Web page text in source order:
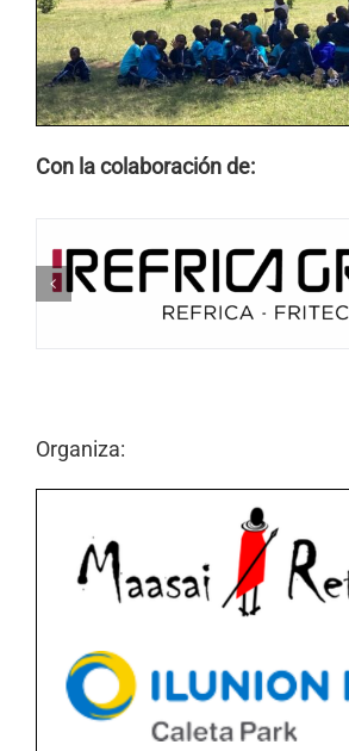
Con la colaboración de:
Organiza: